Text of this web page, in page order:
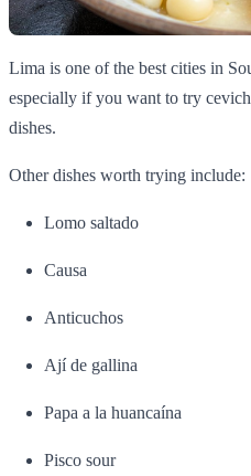
Lima is one of the best cities in
especially if you want to try
dishes.
Other dishes worth trying include:
Lomo saltado
Causa
Anticuchos
Ají de gallina
Papa a la huancaína
Pisco sour